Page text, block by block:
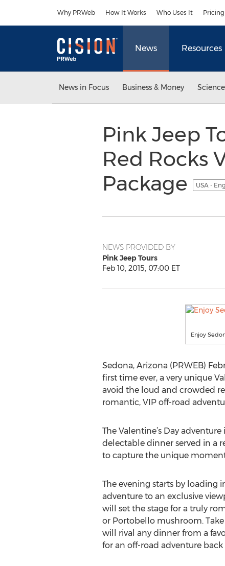
Why PRWeb How It Works Who Uses It Pricing
News Resources
News in Focus Business & Money
Pink Jeep
Red Rocks
Package
USA -
NEWS PROVIDED BY
Pink Jeep Tours
Feb 10, 2015, 07:00 ET
Enjoy
Sedona, Arizona (PRWEB)
first time ever, a very unique
avoid the loud and crowded
romantic, VIP off-road
The Valentine’s Day
delectable dinner served in a
to capture the unique
The evening starts by loading
adventure to an exclusive
will set the stage for a truly
or Portobello mushroom. Take
will rival any dinner from a
for an off-road adventure